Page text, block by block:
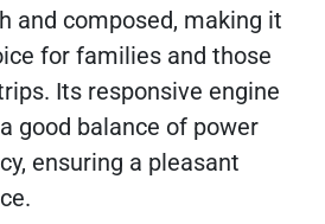
and composed, making it
for families and those
Its responsive engine
good balance of power
ensuring a pleasant